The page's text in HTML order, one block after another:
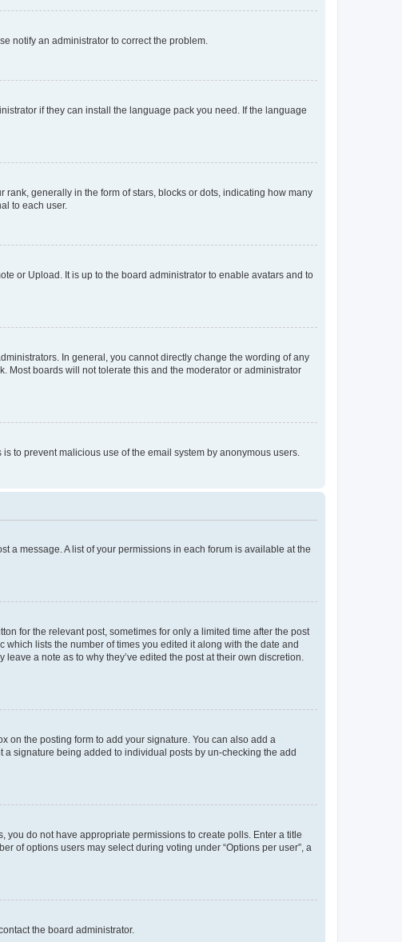
notify an administrator to correct the problem.
if they can install the language pack you need. If the language
generally in the form of stars, blocks or dots, indicating how many
to each user.
or Upload. It is up to the board administrator to enable avatars and to
In general, you cannot directly change the wording of any
Most boards will not tolerate this and the moderator or administrator
to prevent malicious use of the email system by anonymous users.
a message. A list of your permissions in each forum is available at the
for the relevant post, sometimes for only a limited time after the post
lists the number of times you edited it along with the date and
a note as to why they’ve edited the post at their own discretion.
on the posting form to add your signature. You can also add a
signature being added to individual posts by un-checking the add
you do not have appropriate permissions to create polls. Enter a title
of options users may select during voting under “Options per user”, a
the board administrator.